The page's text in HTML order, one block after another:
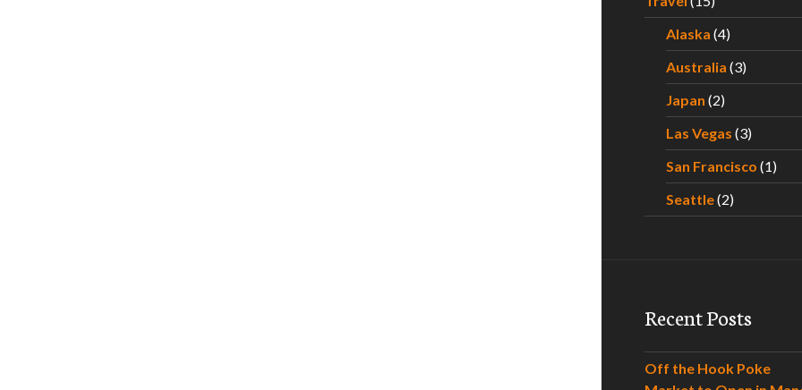
Alaska (4)
Australia (3)
Japan (2)
Las Vegas (3)
San Francisco (1)
Seattle(2)
Recent Posts
Off the Hook Poke